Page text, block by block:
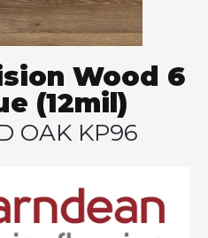
Wood 6
(12mil)
OAK KP96